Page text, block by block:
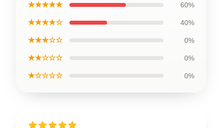
★★★★★ 60%
★★★★☆ 40%
★★★☆☆ 0%
★★☆☆☆ 0%
★☆☆☆☆ 0%